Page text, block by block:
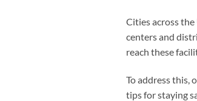
Cities across
centers and
reach these
To address this,
tips for staying